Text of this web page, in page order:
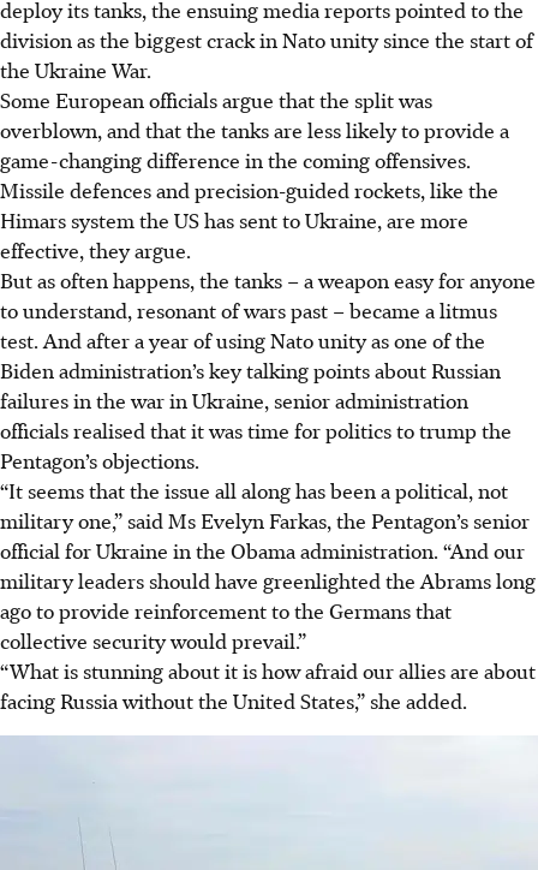
deploy its tanks, the ensuing media reports pointed to the
division as the biggest crack in Nato unity since the start of
the Ukraine War.
Some European officials argue that the split was
overblown, and that the tanks are less likely to provide a
game-changing difference in the coming offensives.
Missile defences and precision-guided rockets, like the
Himars system the US has sent to Ukraine, are more
effective, they argue.
But as often happens, the tanks – a weapon easy for anyone
to understand, resonant of wars past – became a litmus
test. And after a year of using Nato unity as one of the
Biden administration’s key talking points about Russian
failures in the war in Ukraine, senior administration
officials realised that it was time for politics to trump the
Pentagon’s objections.
“It seems that the issue all along has been a political, not
military one,” said Ms Evelyn Farkas, the Pentagon’s senior
official for Ukraine in the Obama administration. “And our
military leaders should have greenlighted the Abrams long
ago to provide reinforcement to the Germans that
collective security would prevail.”
“What is stunning about it is how afraid our allies are about
facing Russia without the United States,” she added.